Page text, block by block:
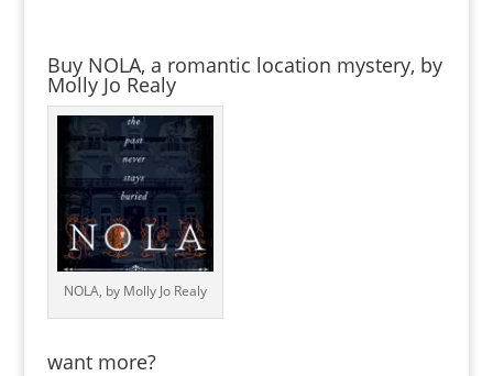
Buy NOLA, a romantic location mystery, by
Molly Jo Realy
NOLA, by Molly Jo Realy
want more?